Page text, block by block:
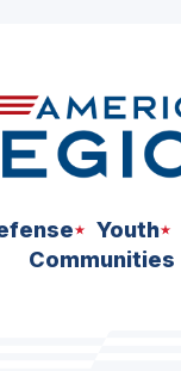
Youth
Communities